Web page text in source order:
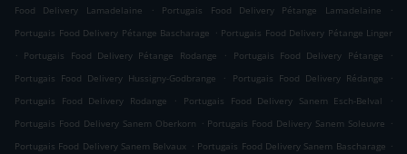
Food Delivery Lamadelaine
. Portugais Food Delivery Pétange Lamadelaine
.
Portugais Food Delivery Pétange Bascharage . Portugais Food Delivery Pétange Linger
. Portugais Food Delivery Pétange Rodange . Portugais Food Delivery Pétange
.
Portugais Food Delivery Hussigny-Godbrange
. Portugais Food Delivery Rédange
.
Portugais Food Delivery Rodange
. Portugais Food Delivery Sanem Esch-Belval
.
Portugais Food Delivery Sanem Oberkorn . Portugais Food Delivery Sanem Soleuvre .
Portugais Food Delivery Sanem Belvaux . Portugais Food Delivery Sanem Bascharage .